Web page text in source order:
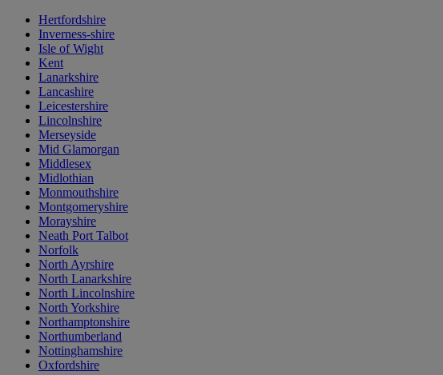
Hertfordshire
Inverness-shire
Isle of Wight
Kent
Lanarkshire
Lancashire
Leicestershire
Lincolnshire
Merseyside
Mid Glamorgan
Middlesex
Midlothian
Monmouthshire
Montgomeryshire
Morayshire
Neath Port Talbot
Norfolk
North Ayrshire
North Lanarkshire
North Lincolnshire
North Yorkshire
Northamptonshire
Northumberland
Nottinghamshire
Oxfordshire